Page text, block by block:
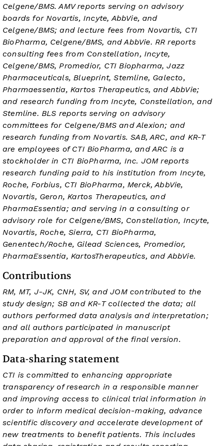
Celgene/BMS. AMV reports serving on advisory
boards for Novartis, Incyte, AbbVie, and
Celgene/BMS; and lecture fees from Novartis, CTI
BioPharma, Celgene/BMS, and AbbVie. RR reports
consulting fees from Constellation, Incyte,
Celgene/BMS, Promedior, CTI Biopharma, Jazz
Pharmaceuticals, Blueprint, Stemline, Galecto,
Pharmaessentia, Kartos Therapeutics, and AbbVie;
and research funding from Incyte, Constellation, and
Stemline. BLS reports serving on advisory
committees for Celgene/BMS and Alexion; and
research funding from Novartis. SAB, ARC, and KR-T
are employees of CTI BioPharma, and ARC is a
stockholder in CTI BioPharma, Inc. JOM reports
research funding paid to his institution from Incyte,
Roche, Forbius, CTI BioPharma, Merck, AbbVie,
Novartis, Geron, Kartos Therapeutics, and
PharmaEssentia; and serving in a consulting or
advisory role for Celgene/BMS, Constellation, Incyte,
Novartis, Roche, Sierra, CTI BioPharma,
Genentech/Roche, Gilead Sciences, Promedior,
PharmaEssentia, KartosTherapeutics, and AbbVie.
Contributions
RM, MT, J-JK, CNH, SV, and JOM contributed to the
study design; SB and KR-T collected the data; all
authors performed data analysis and interpretation;
and all authors participated in manuscript
preparation and approval of the final version.
Data-sharing statement
CTI is committed to enhancing appropriate
transparency of research in a responsible manner
and improving access to clinical trial information in
order to inform medical decision-making, advance
scientific discovery and accelerate development of
new treatments to benefit patients. This includes